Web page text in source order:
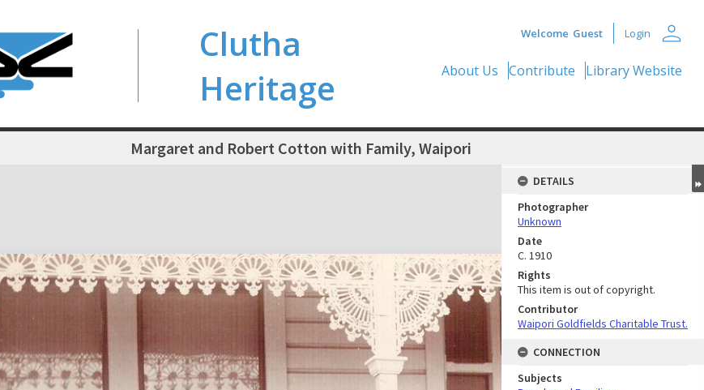
Clutha
Heritage
Welcome Guest Login person
About Us Contribute Library Website
Margaret and Robert Cotton with Family, Waipori
DETAILS
Photographer
Unknown
Date
C. 1910
Rights
This item is out of copyright.
Contributor
Waipori Goldfields Charitable Trust.
CONNECTION
Subjects